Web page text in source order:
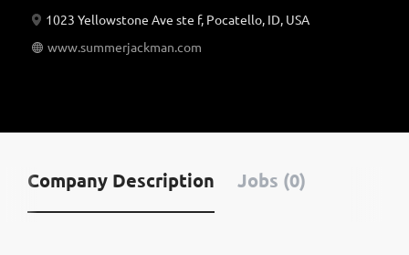
1023 Yellowstone Ave ste f, Pocatello, ID, USA
www.summerjackman.com
Company Description Jobs (0)